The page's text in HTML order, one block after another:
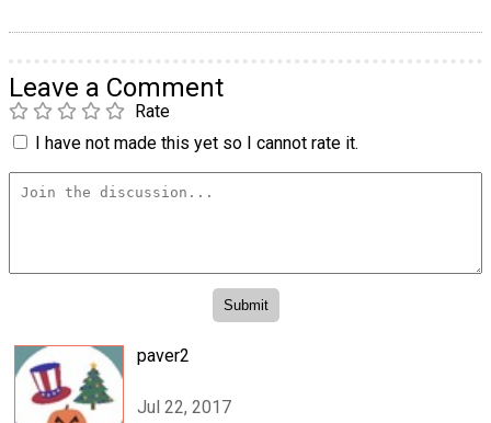
Leave a Comment
Rate
I have not made this yet so I cannot rate it.
paver2
Jul 22, 2017